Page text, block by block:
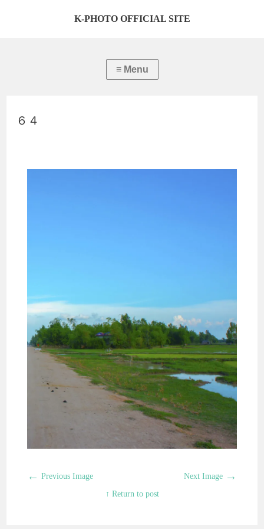
K-PHOTO OFFICIAL SITE
６４
← Previous Image Next Image →
↑ Return to post